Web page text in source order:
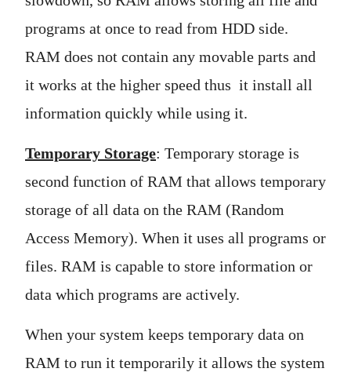
programs at once to read from HDD side.
RAM does not contain any movable parts and
it works at the higher speed thus it install all
information quickly while using it.
Temporary Storage: Temporary storage is
second function of RAM that allows temporary
storage of all data on the RAM (Random
Access Memory). When it uses all programs or
files. RAM is capable to store information or
data which programs are actively.
When your system keeps temporary data on
RAM to run it temporarily it allows the system